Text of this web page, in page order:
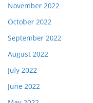
November 2022
October 2022
September 2022
August 2022
July 2022
June 2022